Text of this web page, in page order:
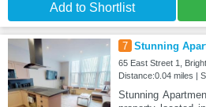
Add to Shortlist
7 Stunning
65 East Street 1,
Distance:0.04 miles |
Stunning